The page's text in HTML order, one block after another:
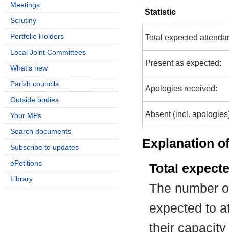
Statistic
Total expected
Present as expected:
Apologies received:
Absent (incl.
Explanation
Total
The number
expected to
their
Meetings
Scrutiny
Portfolio Holders
Local Joint Committees
What's new
Parish councils
Outside bodies
Your MPs
Search documents
Subscribe to updates
ePetitions
Library